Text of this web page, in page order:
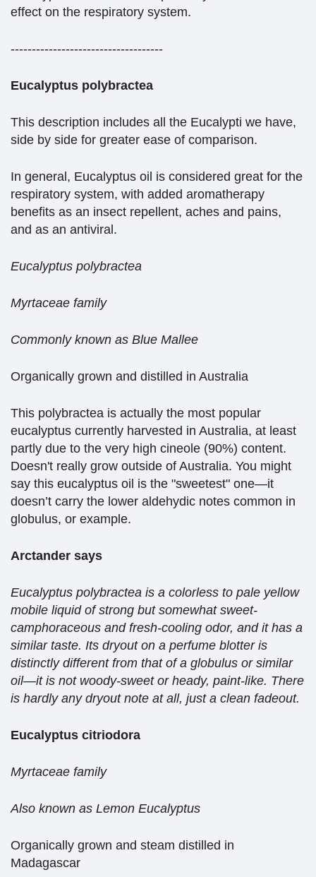
effect on the respiratory system.
------------------------------------
Eucalyptus polybractea
This description includes all the Eucalypti we have,
side by side for greater ease of comparison.
In general, Eucalyptus oil is considered great for the
respiratory system, with added aromatherapy
benefits as an insect repellent, aches and pains,
and as an antiviral.
Eucalyptus polybractea
Myrtaceae family
Commonly known as Blue Mallee
Organically grown and distilled in Australia
This polybractea is actually the most popular
eucalyptus currently harvested in Australia, at least
partly due to the very high cineole (90%) content.
Doesn't really grow outside of Australia. You might
say this eucalyptus oil is the "sweetest" one—it
doesn’t carry the lower aldehydic notes common in
globulus, or example.
Arctander says
Eucalyptus polybractea is a colorless to pale yellow
mobile liquid of strong but somewhat sweet-
camphoraceous and fresh-cooling odor, and it has a
similar taste. Its dryout on a perfume blotter is
distinctly different from that of a globulus or similar
oil—it is not woody-sweet or heady, paint-like. There
is hardly any dryout note at all, just a clean fadeout.
Eucalyptus citriodora
Myrtaceae family
Also known as Lemon Eucalyptus
Organically grown and steam distilled in
Madagascar